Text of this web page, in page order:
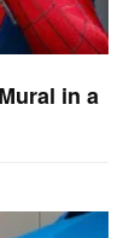
in a